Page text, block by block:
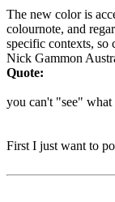
The new color is
colournote, and
specific contexts, so
Nick Gammon
Quote:
you can't "see"
First I just want to